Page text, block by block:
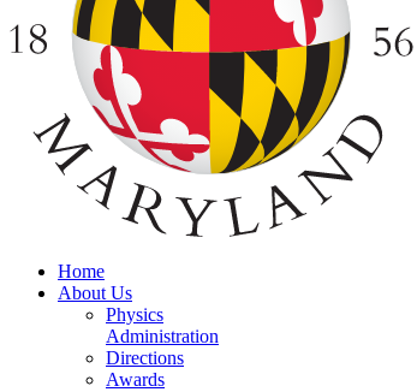
Home
About Us
Physics
Administration
Directions
Awards